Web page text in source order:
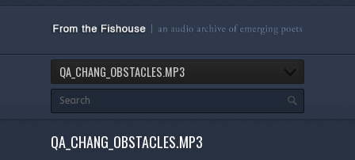
QA_CHANG_OBSTACLES.MP3
QA_CHANG_OBSTACLES.MP3